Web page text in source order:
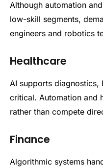
Although automation
low-skill segments,
engineers and robotics
Healthcare
AI supports diagnostics,
critical. Automation and
rather than compete
Finance
Algorithmic systems